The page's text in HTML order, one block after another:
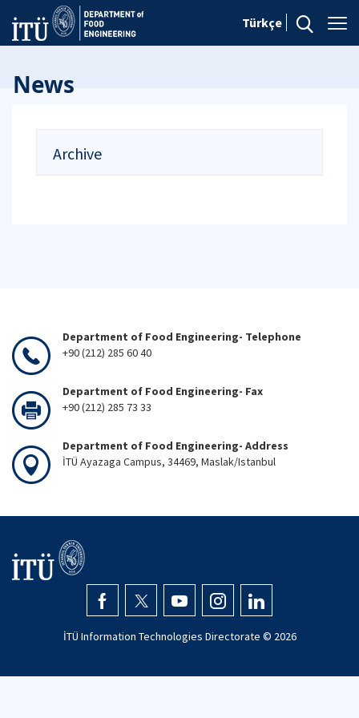
Türkçe
News
Archive
Department of Food Engineering- Telephone
+90 (212) 285 60 40
Department of Food Engineering- Fax
+90 (212) 285 73 33
Department of Food Engineering- Address
İTÜ Ayazaga Campus, 34469, Maslak/Istanbul
İTÜ Information Technologies Directorate © 2026